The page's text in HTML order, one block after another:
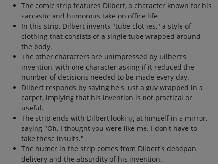
The comic strip features Dilbert, a character known for his
sarcastic and humorous take on office life.
In this strip, Dilbert invents "tube clothes," a style of
clothing that consists of a single tube wrapped around
the body.
The other characters are unimpressed by Dilbert's
invention, with one character asking if it reduced the
number of decisions needed to be made every day.
Dilbert responds by saying he's just a guy wrapped in a
carpet, implying that his invention is not practical or
useful.
The strip ends with Dilbert looking at himself in a mirror,
saying "Oh, I thought you were like me. I don't have to
take these insults."
The humor in the strip comes from Dilbert's deadpan
delivery and the absurdity of his invention.